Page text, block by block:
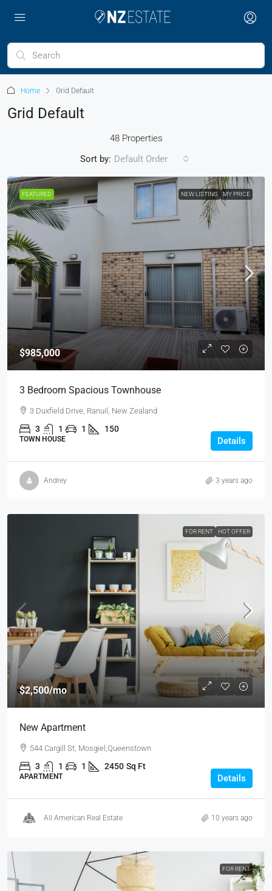
Home Grid Default
Grid Default
48 Properties
Sort by: Default Order
FEATURED NEW LISTING MY PRICE
$985,000
3 Bedroom Spacious Townhouse
3 Duxfield Drive, Ranuil, New Zealand
3 1 1 150
TOWN HOUSE Details
Andrey 3 years ago
FOR RENT HOT OFFER
$2,500/mo
New Apartment
544 Cargill St, Mosgiel,Queenstown
3 1 1 2450 Sq Ft
APARTMENT Details
All American Real Estate 10 years ago
FOR RENT